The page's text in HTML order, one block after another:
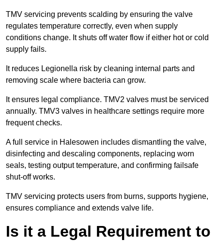
TMV servicing prevents scalding by ensuring the valve
regulates temperature correctly, even when supply
conditions change. It shuts off water flow if either hot or cold
supply fails.
It reduces Legionella risk by cleaning internal parts and
removing scale where bacteria can grow.
It ensures legal compliance. TMV2 valves must be serviced
annually. TMV3 valves in healthcare settings require more
frequent checks.
A full service in Halesowen includes dismantling the valve,
disinfecting and descaling components, replacing worn
seals, testing output temperature, and confirming failsafe
shut-off works.
TMV servicing protects users from burns, supports hygiene,
ensures compliance and extends valve life.
Is it a Legal Requirement to